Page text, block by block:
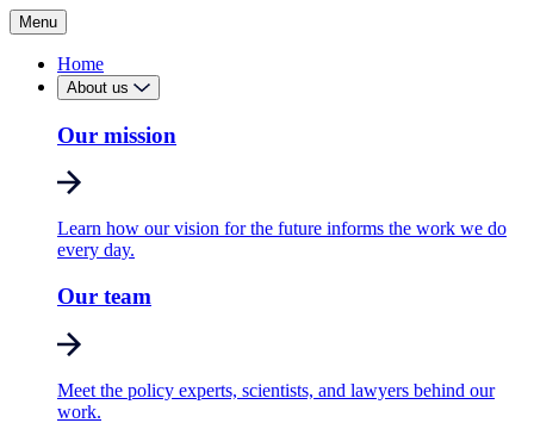
Menu
Home
About us
Our mission
Learn how our vision for the future informs the work we do
every day.
Our team
Meet the policy experts, scientists, and lawyers behind our
work.